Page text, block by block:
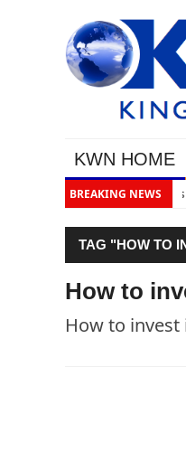
KWN HOME
BREAKING NEWS
Royalty Company
TAG "HOW TO
How to
How to